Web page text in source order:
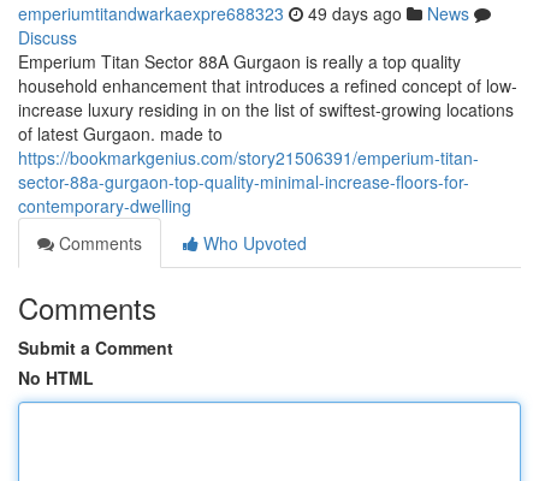
emperiumtitandwarkaexpre688323 49 days ago
News
Discuss
Emperium Titan Sector 88A Gurgaon is really a top quality
household enhancement that introduces a refined concept of low-
increase luxury residing in on the list of swiftest-growing locations
of latest Gurgaon. made to
https://bookmarkgenius.com/story21506391/emperium-titan-
sector-88a-gurgaon-top-quality-minimal-increase-floors-for-
contemporary-dwelling
Comments
Who Upvoted
Comments
Submit a Comment
No HTML